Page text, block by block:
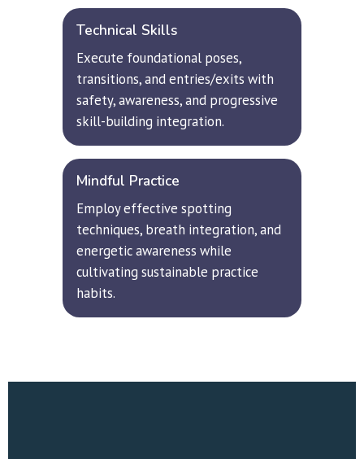
Technical Skills
Execute foundational poses,
transitions, and entries/exits with
safety, awareness, and progressive
skill-building integration.
Mindful Practice
Employ effective spotting
techniques, breath integration, and
energetic awareness while
cultivating sustainable practice
habits.